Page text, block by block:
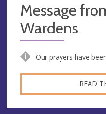
Message
Wardens
Our prayers have
READ